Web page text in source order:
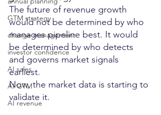
GTM strategy
change management
investor confidence
AI sales
AI GTM
AI revenue
The future of revenue growth
would not be determined by who
manages pipeline best. It would
be determined by who detects
and governs market signals
earliest.
Now, the market data is starting to
validate it.